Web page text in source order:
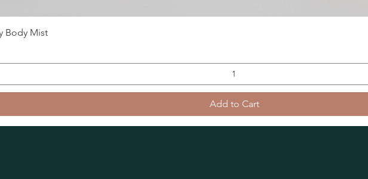
Body Mist
Add to Cart